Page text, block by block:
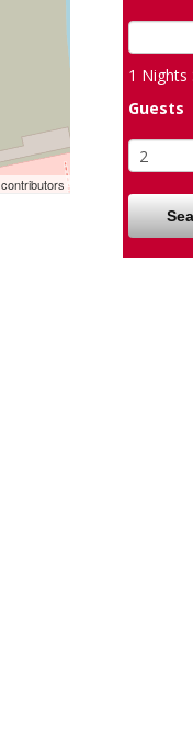
contributors
1 Nights
Guests